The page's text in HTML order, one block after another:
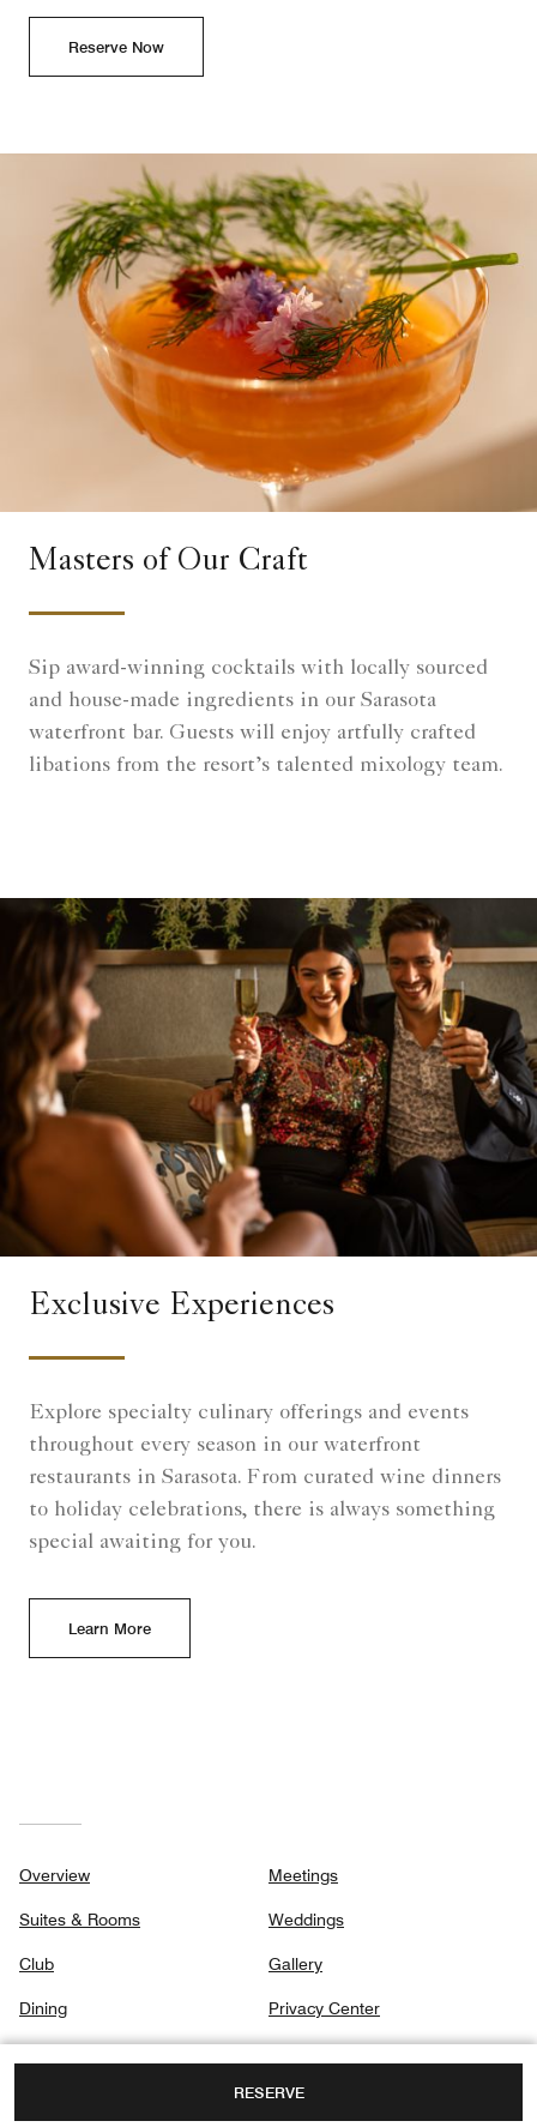
RESERVE
Reserve Now
Masters of Our Craft
Sip award-winning cocktails with locally sourced
and house-made ingredients in our Sarasota
waterfront bar. Guests will enjoy artfully crafted
libations from the resort’s talented mixology team.
Exclusive Experiences
Explore specialty culinary offerings and events
throughout every season in our waterfront
restaurants in Sarasota. From curated wine dinners
to holiday celebrations, there is always something
special awaiting for you.
Learn More
Overview
Suites & Rooms
Club
Dining
Meetings
Weddings
Gallery
Privacy Center